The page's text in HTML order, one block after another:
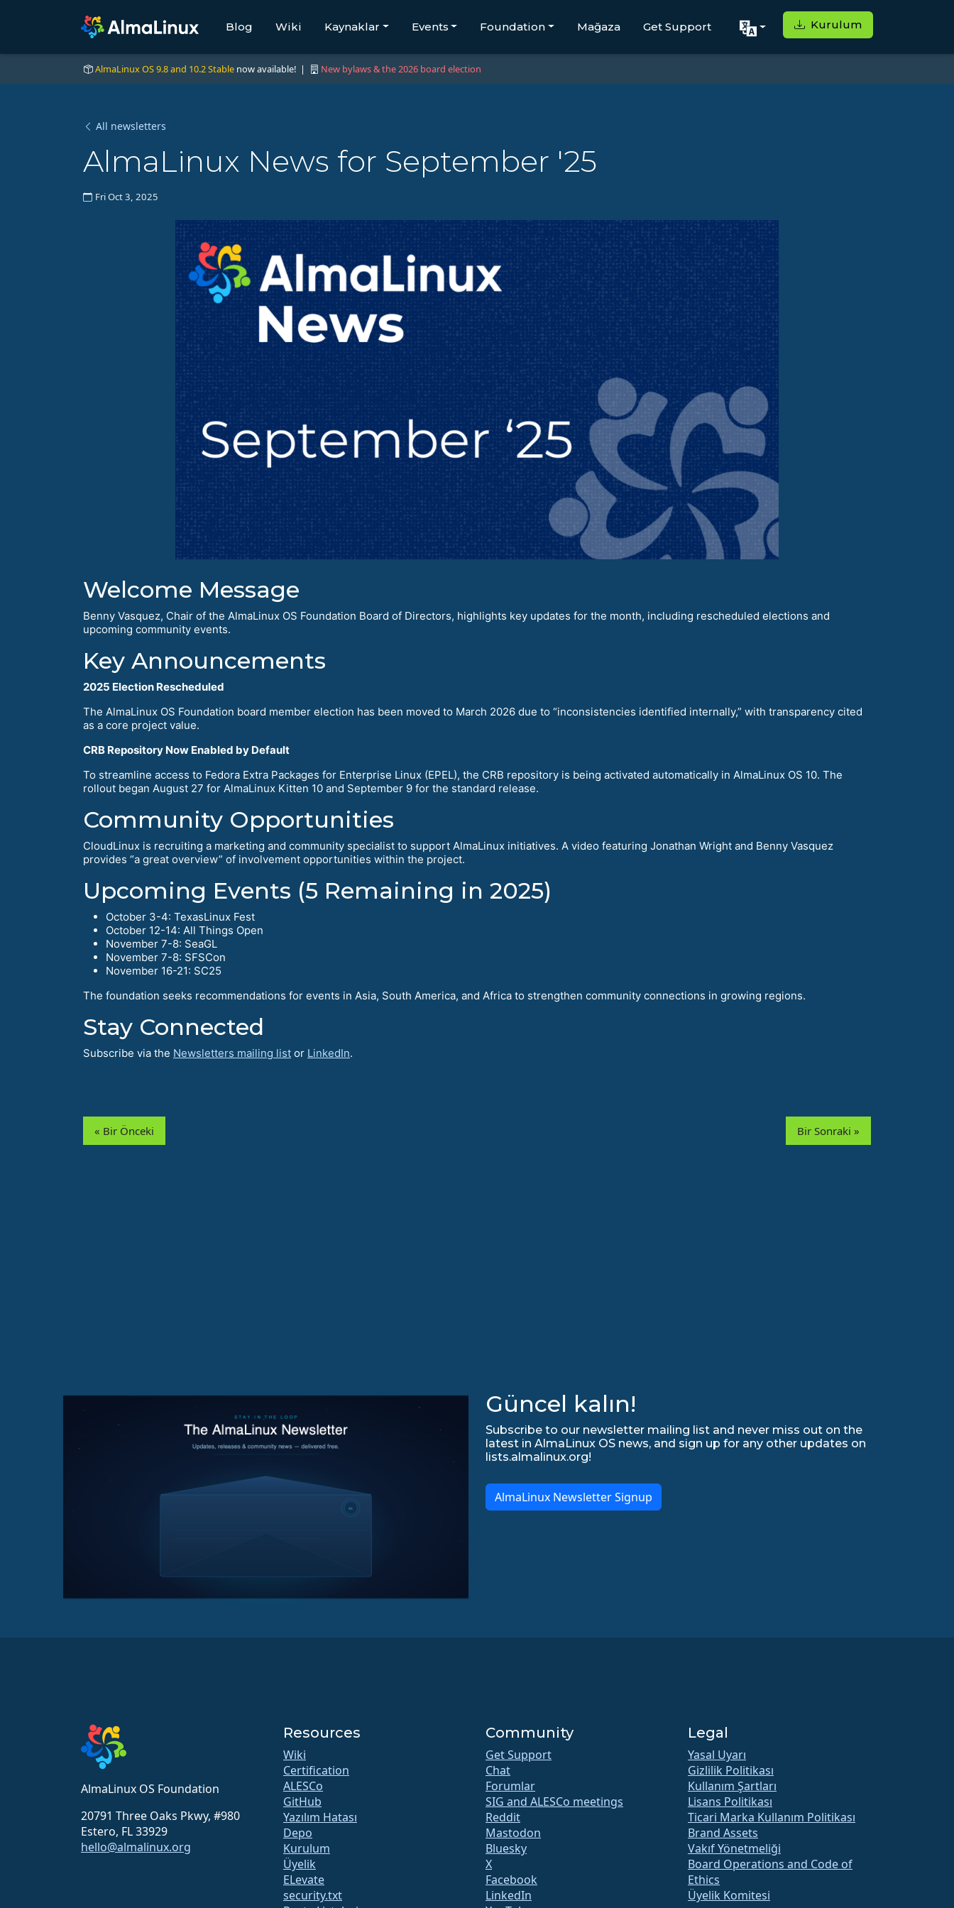
Blog Wiki Kaynaklar Events Foundation Mağaza Get Support Kurulum
AlmaLinux OS 9.8 and 10.2 Stable now available! | New bylaws & the 2026 board election
All newsletters
AlmaLinux News for September '25
Fri Oct 3, 2025
Welcome Message
Benny Vasquez, Chair of the AlmaLinux OS Foundation Board of Directors, highlights key updates for the month, including rescheduled elections and
upcoming community events.
Key Announcements
2025 Election Rescheduled
The AlmaLinux OS Foundation board member election has been moved to March 2026 due to “inconsistencies identified internally,” with transparency cited
as a core project value.
CRB Repository Now Enabled by Default
To streamline access to Fedora Extra Packages for Enterprise Linux (EPEL), the CRB repository is being activated automatically in AlmaLinux OS 10. The
rollout began August 27 for AlmaLinux Kitten 10 and September 9 for the standard release.
Community Opportunities
CloudLinux is recruiting a marketing and community specialist to support AlmaLinux initiatives. A video featuring Jonathan Wright and Benny Vasquez
provides “a great overview” of involvement opportunities within the project.
Upcoming Events (5 Remaining in 2025)
October 3-4: TexasLinux Fest
October 12-14: All Things Open
November 7-8: SeaGL
November 7-8: SFSCon
November 16-21: SC25
The foundation seeks recommendations for events in Asia, South America, and Africa to strengthen community connections in growing regions.
Stay Connected
Subscribe via the Newsletters mailing list or LinkedIn.
« Bir Önceki Bir Sonraki »
Güncel kalın!
Subscribe to our newsletter mailing list and never miss out on the
latest in AlmaLinux OS news, and sign up for any other updates on
lists.almalinux.org!
AlmaLinux Newsletter Signup
AlmaLinux OS Foundation
20791 Three Oaks Pkwy, #980
Estero, FL 33929
hello@almalinux.org
Resources
Wiki
Certification
ALESCo
GitHub
Yazılım Hatası
Depo
Kurulum
Üyelik
ELevate
security.txt
Community
Get Support
Chat
Forumlar
SIG and ALESCo meetings
Reddit
Mastodon
Bluesky
X
Facebook
LinkedIn
Legal
Yasal Uyarı
Gizlilik Politikası
Kullanım Şartları
Lisans Politikası
Ticari Marka Kullanım Politikası
Brand Assets
Vakıf Yönetmeliği
Board Operations and Code of
Ethics
Üyelik Komitesi